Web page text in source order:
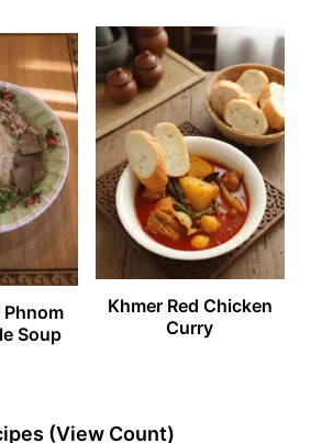
Soup
Khmer Red Chicken
Curry
(View Count)